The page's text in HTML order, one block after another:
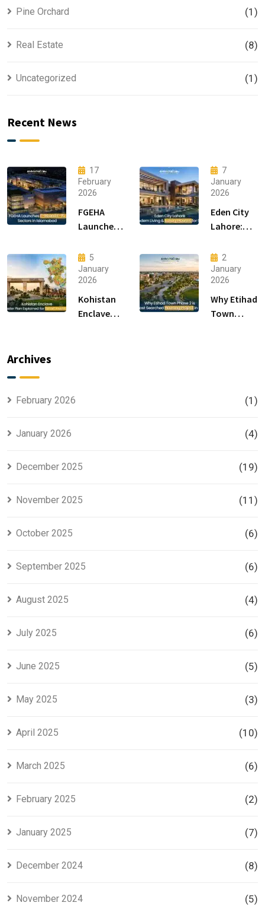
Pine Orchard (1)
Real Estate (8)
Uncategorized (1)
Recent News
17
February
2026
FGEHA
Launches
15 Sectors
in
Islamabad
7
January
2026
Eden City
Lahore:
Living &
Luxury
Houses for
Sale
5
January
2026
Kohistan
Enclave
2
January
2026
Why Etihad
Town
Archives
February 2026 (1)
January 2026 (4)
December 2025 (19)
November 2025 (11)
October 2025 (6)
September 2025 (6)
August 2025 (4)
July 2025 (6)
June 2025 (5)
May 2025 (3)
April 2025 (10)
March 2025 (6)
February 2025 (2)
January 2025 (7)
December 2024 (8)
November 2024 (5)